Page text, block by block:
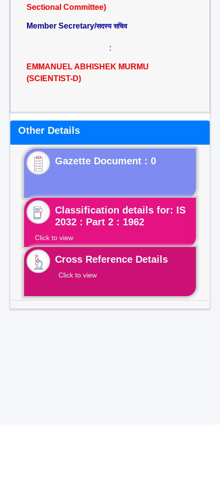
Sectional Committee)
Member Secretary/सदस्य सचिव
:
EMMANUEL ABHISHEK MURMU
(SCIENTIST-D)
Other Details
Gazette Document : 0
Classification details for: IS
2032 : Part 2 : 1962
Click to view
Cross Reference Details
Click to view